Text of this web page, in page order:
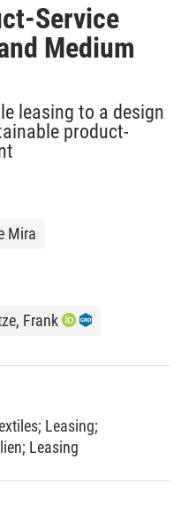
Service
Medium
leasing to a design
product-
Mira
Frank
; Leasing;
; Leasing